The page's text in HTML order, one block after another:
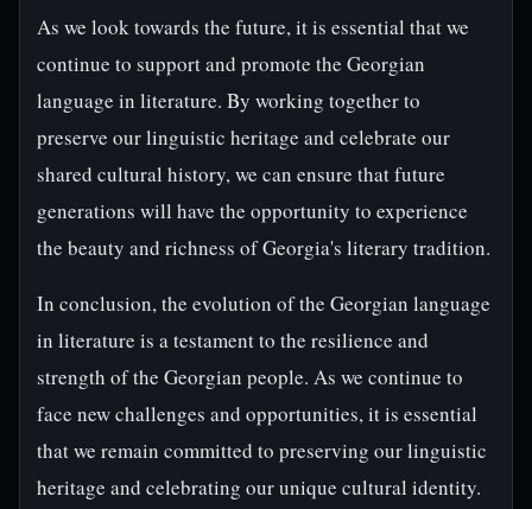
As we look towards the future, it is essential that we
continue to support and promote the Georgian
language in literature. By working together to
preserve our linguistic heritage and celebrate our
shared cultural history, we can ensure that future
generations will have the opportunity to experience
the beauty and richness of Georgia's literary tradition.
In conclusion, the evolution of the Georgian language
in literature is a testament to the resilience and
strength of the Georgian people. As we continue to
face new challenges and opportunities, it is essential
that we remain committed to preserving our linguistic
heritage and celebrating our unique cultural identity.